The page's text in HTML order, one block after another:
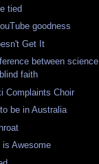
tied
goodness
Get It
between science
faith
Complaints Choir
be in Australia
is Awesome